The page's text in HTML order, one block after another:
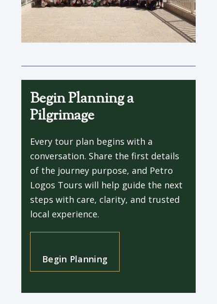
Begin Planning a
Pilgrimage
Every tour plan begins with a
conversation. Share the first details
of the journey purpose, and Petro
Logos Tours will help guide the next
steps with care, clarity, and trusted
local experience.
Begin Planning